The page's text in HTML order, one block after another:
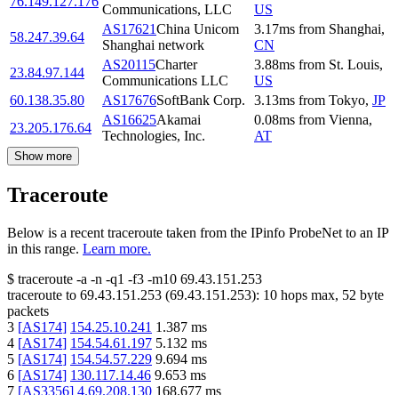
Communications, LLC
US
58.247.39.64
AS17621China Unicom
Shanghai network
3.17ms from Shanghai,
CN
23.84.97.144
AS20115Charter
Communications LLC
3.88ms from St. Louis,
US
60.138.35.80
AS17676SoftBank Corp. 3.13ms from Tokyo, JP
23.205.176.64
AS16625Akamai
Technologies, Inc.
0.08ms from Vienna,
AT
Show more
Traceroute
Below is a recent traceroute taken from the IPinfo ProbeNet to an IP
in this range. Learn more.
$ traceroute -a -n -q1 -f3 -m10 69.43.151.253
traceroute to 69.43.151.253 (69.43.151.253): 10 hops max, 52 byte
packets
3 [AS174] 154.25.10.241 1.387 ms
4 [AS174] 154.54.61.197 5.132 ms
5 [AS174] 154.54.57.229 9.694 ms
6 [AS174] 130.117.14.46 9.653 ms
7 [AS3356] 4.69.208.130 168.677 ms